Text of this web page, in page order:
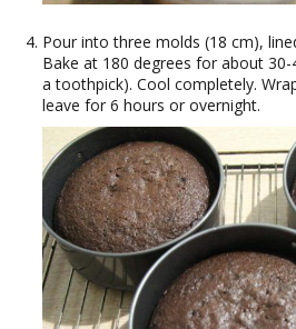
Pour into three molds (18 cm),
Bake at 180 degrees for about
a toothpick). Cool completely.
leave for 6 hours or overnight.